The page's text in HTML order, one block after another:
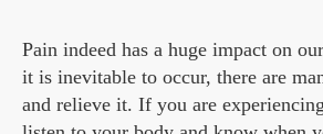
Pain indeed has a huge impact on
it is inevitable to occur, there are
and relieve it. If you are